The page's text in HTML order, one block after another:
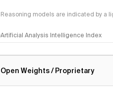
Reasoning models are indicated by a
Artificial Analysis Intelligence Index
Open Weights / Proprietary